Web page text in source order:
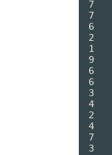
7
7
6
2
1
9
6
6
3
4
2
4
7
3